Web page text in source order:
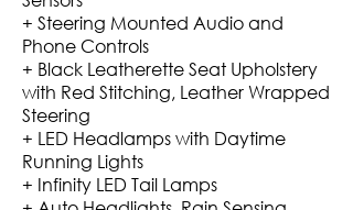
+ Steering Mounted Audio and
Phone Controls
+ Black Leatherette Seat Upholstery
with Red Stitching, Leather Wrapped
Steering
+ LED Headlamps with Daytime
Running Lights
+ Infinity LED Tail Lamps